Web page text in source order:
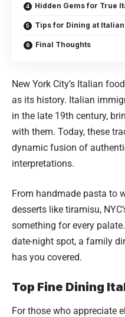
Hidden Gems for True
Tips for Dining at
Final Thoughts
New York City’s Italian
as its history. Italian
in the late 19th century,
with them. Today, these
dynamic fusion of
interpretations.
From handmade pasta to
desserts like tiramisu,
something for every
date-night spot, a family
has you covered.
Top Fine Dining
For those who appreciate